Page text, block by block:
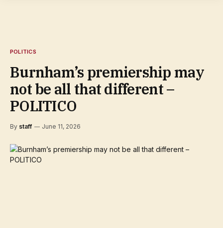
POLITICS
Burnham’s premiership may
not be all that different –
POLITICO
By staff June 11, 2026